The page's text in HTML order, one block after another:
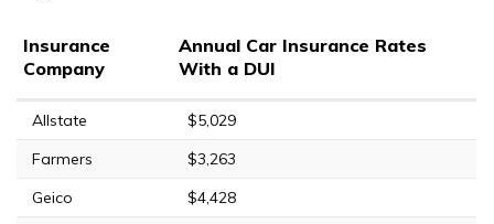
Insurance
Company
Annual Car Insurance Rates
With a DUI
Allstate
$5,029
Farmers
$3,263
Geico
$4,428